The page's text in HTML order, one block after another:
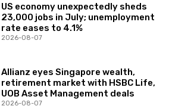
US economy unexpectedly sheds
23,000 jobs in July; unemployment
rate eases to 4.1%
2026-08-07
Allianz eyes Singapore wealth,
retirement market with HSBC Life,
UOB Asset Management deals
2026-08-07